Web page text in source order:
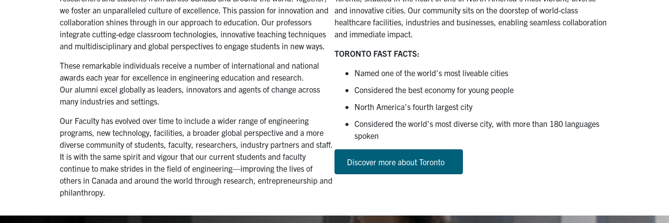
we foster an unparalleled culture of excellence. This passion for innovation and
collaboration shines through in our approach to education. Our professors
integrate cutting-edge classroom technologies, innovative teaching techniques
and multidisciplinary and global perspectives to engage students in new ways.
These remarkable individuals receive a number of international and national
awards each year for excellence in engineering education and research.
Our alumni excel globally as leaders, innovators and agents of change across
many industries and settings.
Our Faculty has evolved over time to include a wider range of engineering
programs, new technology, facilities, a broader global perspective and a more
diverse community of students, faculty, researchers, industry partners and staff.
It is with the same spirit and vigour that our current students and faculty
continue to make strides in the field of engineering—improving the lives of
others in Canada and around the world through research, entrepreneurship and
philanthropy.
and innovative cities. Our community sits on the doorstep of world-class
healthcare facilities, industries and businesses, enabling seamless collaboration
and immediate impact.
TORONTO FAST FACTS:
Named one of the world's most liveable cities
Considered the best economy for young people
North America's fourth largest city
Considered the world's most diverse city, with more than 180 languages
spoken
Discover more about Toronto